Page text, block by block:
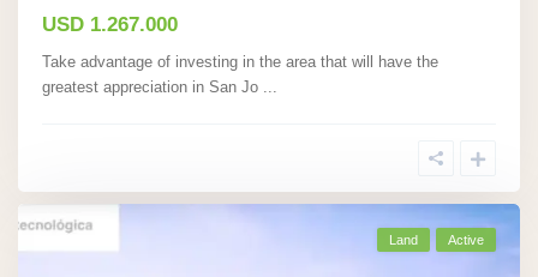
USD 1.267.000
Take advantage of investing in the area that will have the
greatest appreciation in San Jo
Land Active